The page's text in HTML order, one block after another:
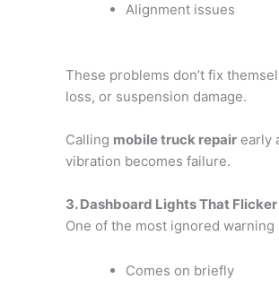
Alignment issues
These problems don’t fix
loss, or suspension damage.
Calling mobile truck repair early
vibration becomes failure.
3. Dashboard Lights That
One of the most ignored
Comes on briefly